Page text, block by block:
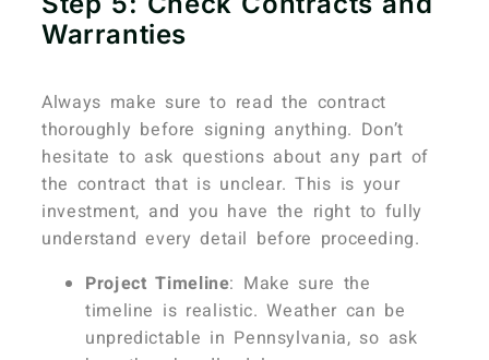
Warranties
Always make sure to read the contract
thoroughly before signing anything. Don’t
hesitate to ask questions about any part of
the contract that is unclear. This is your
investment, and you have the right to fully
understand every detail before proceeding.
Project Timeline: Make sure the
timeline is realistic. Weather can be
unpredictable in Pennsylvania, so ask